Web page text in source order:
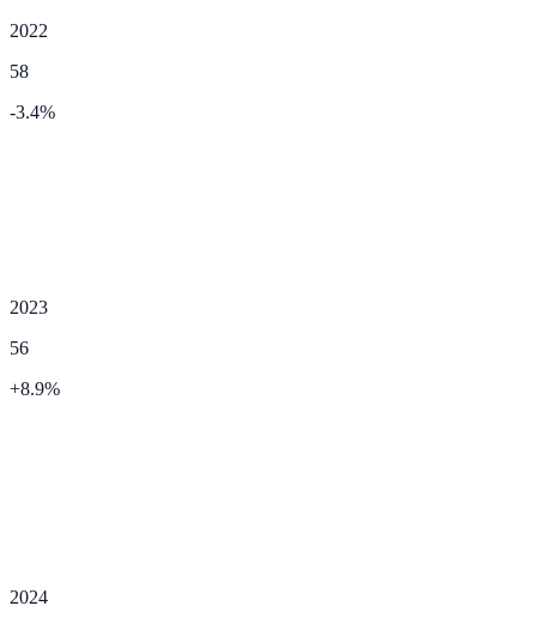
2022
58
-3.4%
2023
56
+8.9%
2024